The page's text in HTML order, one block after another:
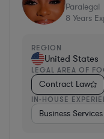
Paralegal
8 Years
REGION
United States
LEGAL AREA OF
Contract Law
IN-HOUSE
Business Services